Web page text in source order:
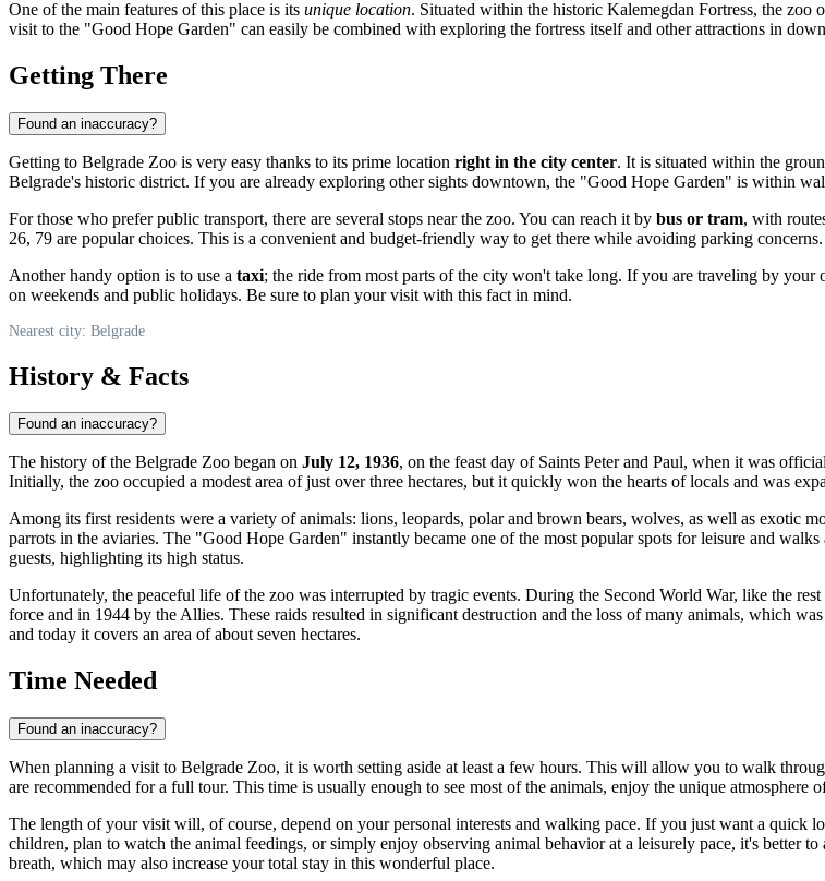
One of the main features of this place is its unique location. Situated within the historic Kalemegdan Fortress, the zoo
visit to the "Good Hope Garden" can easily be combined with exploring the fortress itself and other attractions in
Getting There
Found an inaccuracy?
Getting to Belgrade Zoo is very easy thanks to its prime location right in the city center. It is situated within the
Belgrade's historic district. If you are already exploring other sights downtown, the "Good Hope Garden" is within
For those who prefer public transport, there are several stops near the zoo. You can reach it by bus or tram, with
26, 79 are popular choices. This is a convenient and budget-friendly way to get there while avoiding parking concerns.
Another handy option is to use a taxi; the ride from most parts of the city won't take long. If you are traveling by your
on weekends and public holidays. Be sure to plan your visit with this fact in mind.
Nearest city: Belgrade
History & Facts
Found an inaccuracy?
The history of the Belgrade Zoo began on July 12, 1936, on the feast day of Saints Peter and Paul, when it was
Initially, the zoo occupied a modest area of just over three hectares, but it quickly won the hearts of locals and was
Among its first residents were a variety of animals: lions, leopards, polar and brown bears, wolves, as well as exotic
parrots in the aviaries. The "Good Hope Garden" instantly became one of the most popular spots for leisure and
guests, highlighting its high status.
Unfortunately, the peaceful life of the zoo was interrupted by tragic events. During the Second World War, like the
force and in 1944 by the Allies. These raids resulted in significant destruction and the loss of many animals, which
and today it covers an area of about seven hectares.
Time Needed
Found an inaccuracy?
When planning a visit to Belgrade Zoo, it is worth setting aside at least a few hours. This will allow you to walk
are recommended for a full tour. This time is usually enough to see most of the animals, enjoy the unique
The length of your visit will, of course, depend on your personal interests and walking pace. If you just want a
children, plan to watch the animal feedings, or simply enjoy observing animal behavior at a leisurely pace, it's better to
breath, which may also increase your total stay in this wonderful place.